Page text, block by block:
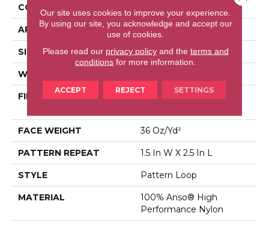
CONSTRUCTION
APPLICATION Residential
SIZE 12 Ft
WIDTH
FIBER
100% Anso® High
FACE WEIGHT 36 Oz/yd²
PATTERN REPEAT 1.5 In W X 2.5 In L
STYLE Pattern Loop
MATERIAL
100% Anso® High
Performance Nylon
Our site uses cookies to improve your experience.
By using our site, you acknowledge and accept our
use of cookies.
Please read our privacy policyand the terms and
conditions for more information.
ACCEPT REJECT SETTINGS